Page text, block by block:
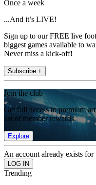
Once a week
...And it’s LIVE!
Sign up to our FREE live
biggest games available to
Never miss a kick-off!
Subscribe +
Join the club
Get full access to premium
list of member rewards.
Explore
An account already exists for
Trending